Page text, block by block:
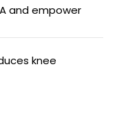
and empower
knee